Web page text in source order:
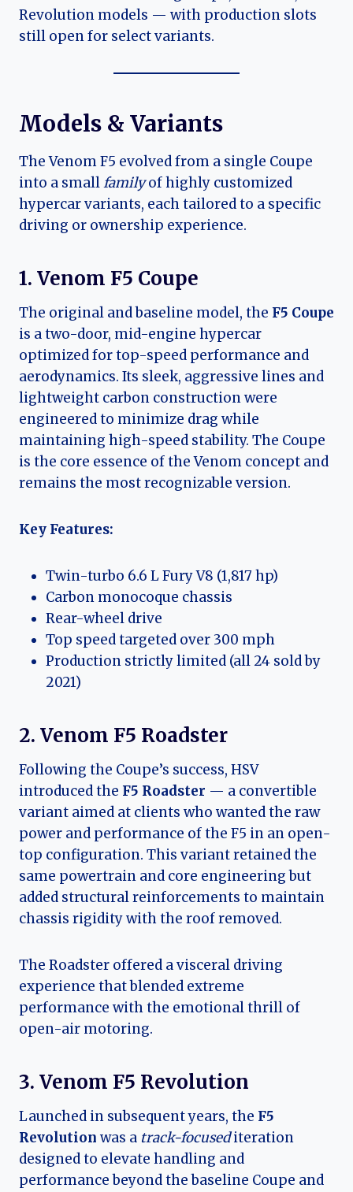
Revolution models — with production slots
still open for select variants.
Models & Variants
The Venom F5 evolved from a single Coupe
into a smallfamilyof highly customized
hypercar variants, each tailored to a specific
driving or ownership experience.
1. Venom F5 Coupe
The original and baseline model, the F5 Coupe
is a two-door, mid-engine hypercar
optimized for top-speed performance and
aerodynamics. Its sleek, aggressive lines and
lightweight carbon construction were
engineered to minimize drag while
maintaining high-speed stability. The Coupe
is the core essence of the Venom concept and
remains the most recognizable version.
Key Features:
Twin-turbo 6.6 L Fury V8 (1,817 hp)
Carbon monocoque chassis
Rear-wheel drive
Top speed targeted over 300 mph
Production strictly limited (all 24 sold by
2021)
2. Venom F5 Roadster
Following the Coupe’s success, HSV
introduced the F5 Roadster — a convertible
variant aimed at clients who wanted the raw
power and performance of the F5 in an open-
top configuration. This variant retained the
same powertrain and core engineering but
added structural reinforcements to maintain
chassis rigidity with the roof removed.
The Roadster offered a visceral driving
experience that blended extreme
performance with the emotional thrill of
open-air motoring.
3. Venom F5 Revolution
Launched in subsequent years, the F5
Revolution was a track-focusediteration
designed to elevate handling and
performance beyond the baseline Coupe and